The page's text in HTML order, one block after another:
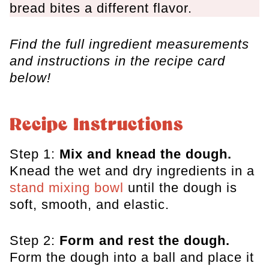
bread bites a different flavor.
Find the full ingredient measurements
and instructions in the recipe card
below!
Recipe Instructions
Step 1: Mix and knead the dough.
Knead the wet and dry ingredients in a
stand mixing bowl until the dough is
soft, smooth, and elastic.
Step 2: Form and rest the dough.
Form the dough into a ball and place it